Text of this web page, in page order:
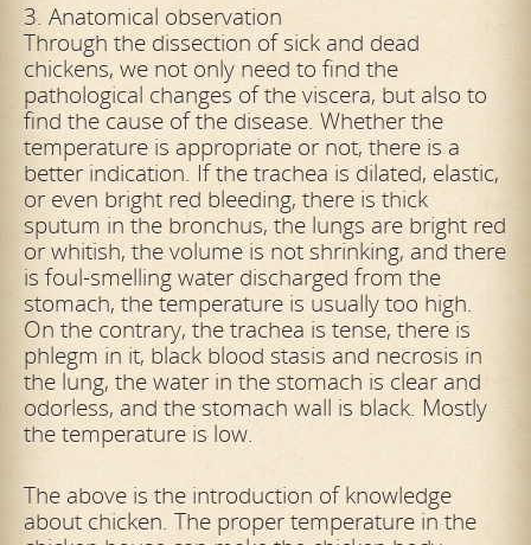
3. Anatomical observation
Through the dissection of sick and dead
chickens, we not only need to find the
pathological changes of the viscera, but also to
find the cause of the disease. Whether the
temperature is appropriate or not, there is a
better indication. If the trachea is dilated, elastic,
or even bright red bleeding, there is thick
sputum in the bronchus, the lungs are bright red
or whitish, the volume is not shrinking, and there
is foul-smelling water discharged from the
stomach, the temperature is usually too high.
On the contrary, the trachea is tense, there is
phlegm in it, black blood stasis and necrosis in
the lung, the water in the stomach is clear and
odorless, and the stomach wall is black. Mostly
the temperature is low.
The above is the introduction of knowledge
about chicken. The proper temperature in the